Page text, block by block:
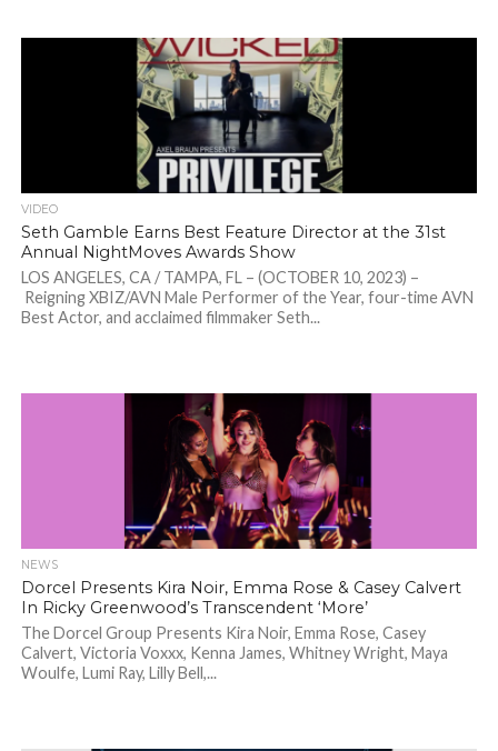
VIDEO
Seth Gamble Earns Best Feature Director at the 31st
Annual NightMoves Awards Show
LOS ANGELES, CA / TAMPA, FL – (OCTOBER 10, 2023) –
Reigning XBIZ/AVN Male Performer of the Year, four-time AVN
Best Actor, and acclaimed filmmaker Seth...
NEWS
Dorcel Presents Kira Noir, Emma Rose & Casey Calvert
In Ricky Greenwood’s Transcendent ‘More’
The Dorcel Group Presents Kira Noir, Emma Rose, Casey
Calvert, Victoria Voxxx, Kenna James, Whitney Wright, Maya
Woulfe, Lumi Ray, Lilly Bell,...